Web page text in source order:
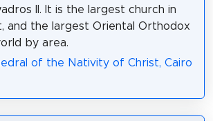
II. It is the largest church in
and the largest Oriental Orthodox
by area.
of the Nativity of Christ, Cairo